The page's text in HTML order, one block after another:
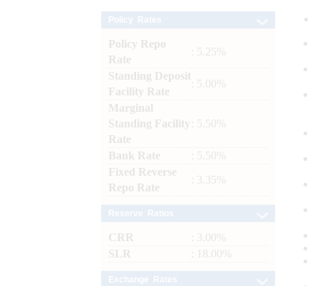
Policy Repo
Rate
: 5.25%
Standing Deposit
Facility Rate
: 5.00%
Marginal
Standing Facility
Rate
: 5.50%
Bank Rate
: 5.50%
Fixed Reverse
Repo Rate
: 3.35%
CRR
: 3.00%
SLR
: 18.00%